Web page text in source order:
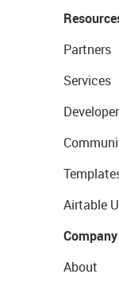
Partners
Services
Airtable
Company
About